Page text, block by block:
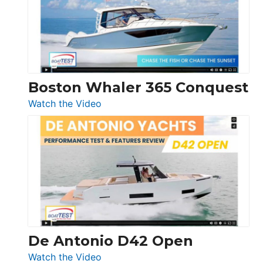
LS
Boston Whaler 365 Conquest
Watch the Video
Boston
Whaler
365
Conquest
De Antonio D42 Open
Watch the Video